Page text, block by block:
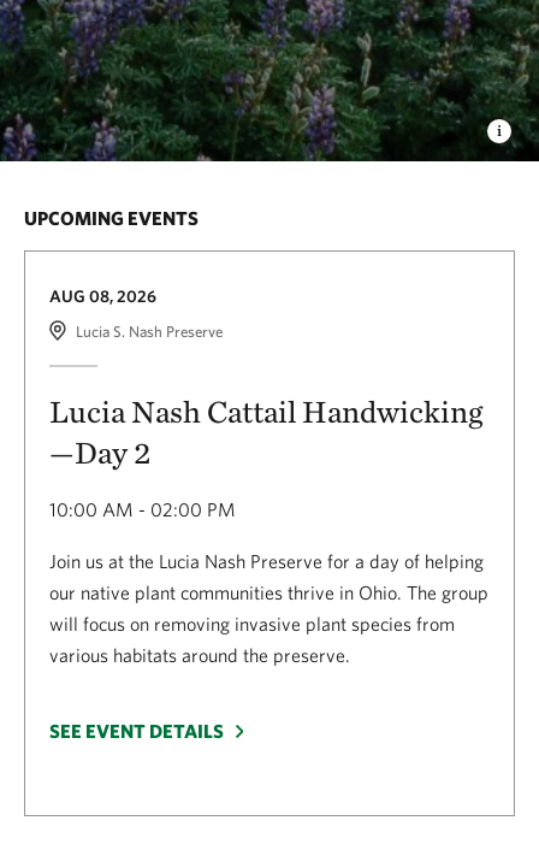
UPCOMING EVENTS
AUG 08, 2026
Lucia S. Nash Preserve
Lucia Nash Cattail Handwicking
—Day 2
10:00 AM - 02:00 PM
Join us at the Lucia Nash Preserve for a day of helping
our native plant communities thrive in Ohio. The group
will focus on removing invasive plant species from
various habitats around the preserve.
SEE EVENT DETAILS